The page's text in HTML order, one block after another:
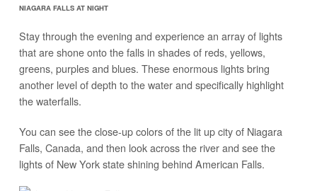
NIAGARA FALLS AT NIGHT
Stay through the evening and experience an array of lights
that are shone onto the falls in shades of reds, yellows,
greens, purples and blues. These enormous lights bring
another level of depth to the water and specifically highlight
the waterfalls.
You can see the close-up colors of the lit up city of Niagara
Falls, Canada, and then look across the river and see the
lights of New York state shining behind American Falls.